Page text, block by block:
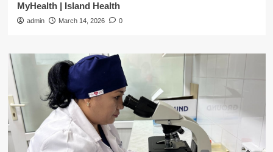
MyHealth | Island Health
admin March 14, 2026 0